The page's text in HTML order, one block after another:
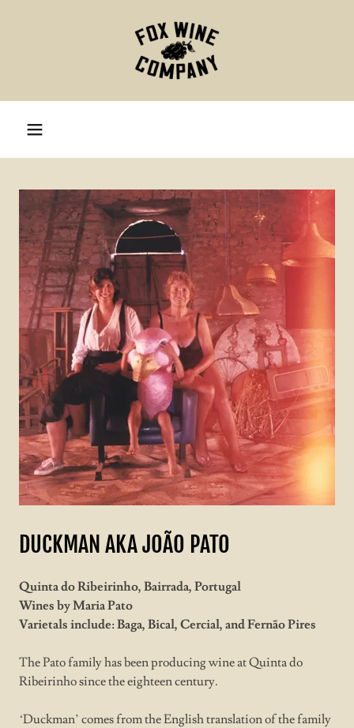
DUCKMAN AKA JOÃO PATO
Quinta do Ribeirinho, Bairrada, Portugal
Wines by Maria Pato
Varietals include: Baga, Bical, Cercial, and Fernão Pires
The Pato family has been producing wine at Quinta do
Ribeirinho since the eighteen century.
‘Duckman’ comes from the English translation of the family